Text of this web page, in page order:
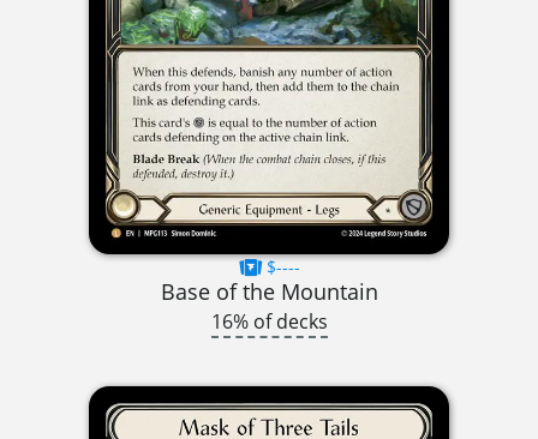
$----
Base of the Mountain
16% of decks